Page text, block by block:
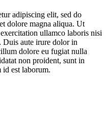
adipiscing elit, sed do
dolore magna aliqua. Ut
ullamco laboris nisi
Duis aute irure dolor in
dolore eu fugiat nulla
non proident, sunt in
est laborum.